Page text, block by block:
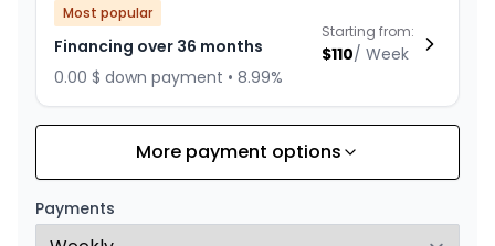
Most popular
Financing over 36 months
0.00 $ down payment • 8.99%
Starting from:
$110/ Week
Financing over 24 months
0.00 $ down payment • 8.99%
Starting from:
More payment options
Payments